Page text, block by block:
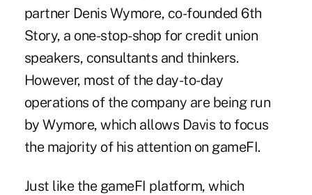
partner Denis Wymore, co-founded 6th
Story, a one-stop-shop for credit union
speakers, consultants and thinkers.
However, most of the day-to-day
operations of the company are being run
by Wymore, which allows Davis to focus
the majority of his attention on gameFI.
Just like the gameFI platform, which